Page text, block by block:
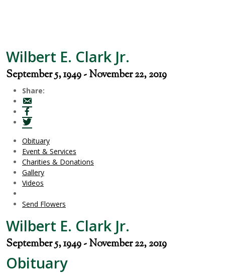
Wilbert E. Clark Jr.
September 5, 1949 - November 22, 2019
Share:
Obituary
Event & Services
Charities & Donations
Gallery
Videos
Send Flowers
Wilbert E. Clark Jr.
September 5, 1949 - November 22, 2019
Obituary